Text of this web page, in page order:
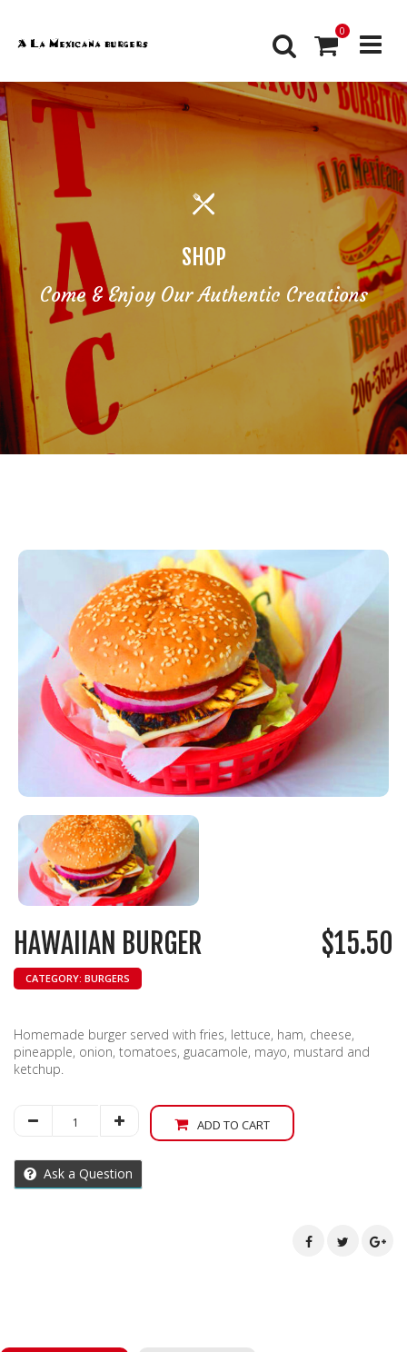
SHOP
Come & Enjoy Our Authentic Creations
0
HAWAIIAN BURGER $15.50
CATEGORY: BURGERS
Homemade burger served with fries, lettuce, ham, cheese,
pineapple, onion, tomatoes, guacamole, mayo, mustard and
ketchup.
Burger
ADD TO CART
Ask a Question